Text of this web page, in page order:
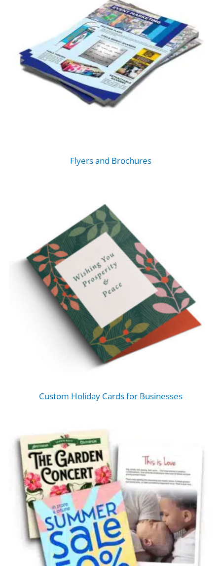
Flyers and Brochures
Custom Holiday Cards for Businesses